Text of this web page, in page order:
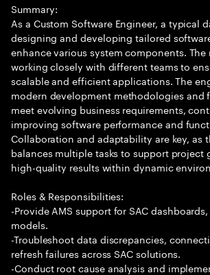
Summary:
As a Custom Software Engineer, a typical
designing and developing tailored
enhance various system components. The
working closely with different teams to
scalable and efficient applications. The
modern development methodologies and
meet evolving business requirements,
improving software performance and
Collaboration and adaptability are key, as
balances multiple tasks to support project
high-quality results within dynamic
Roles & Responsibilities:
-Provide AMS support for SAC
models.
-Troubleshoot data discrepancies,
refresh failures across SAC solutions.
-Conduct root cause analysis and